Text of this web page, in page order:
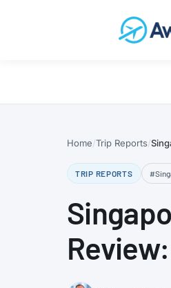
Home Trip Reports
TRIP REPORTS